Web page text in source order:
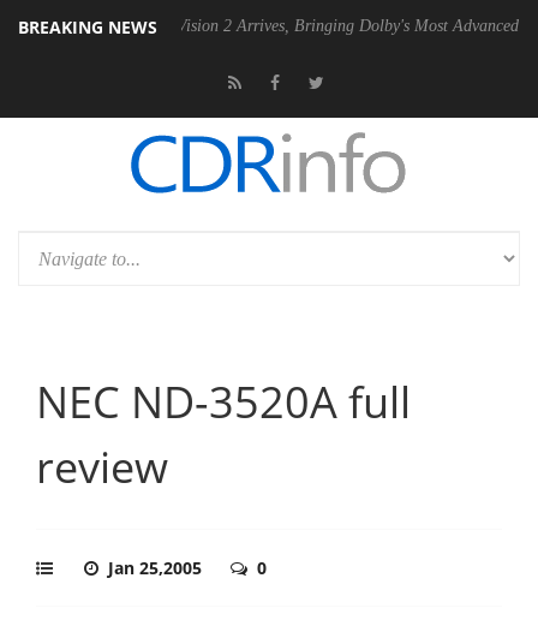
BREAKING NEWS
Dolby Vision 2 Arrives, Bringing Dolby's Most Advanced Picture
NEC ND-3520A full
review
Jan 25,2005 0